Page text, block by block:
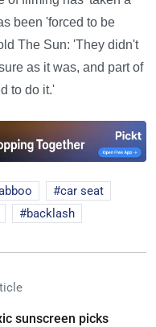
been 'forced to be
The Sun: 'They didn't
as it was, and part of
to do it.'
car seat
backlash
sunscreen picks